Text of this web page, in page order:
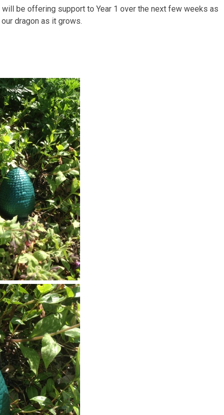
be offering support to Year 1 over the next few weeks as
dragon as it grows.